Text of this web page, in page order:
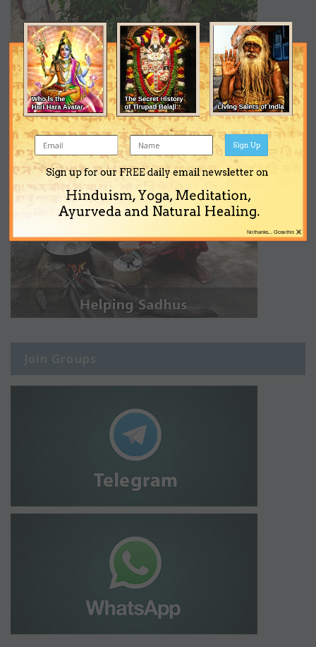
Join Groups
Sign up for our FREE daily email newsletter on
Hinduism, Yoga, Meditation,
Ayurveda and Natural Healing.
Sign Up
×
No thanks... Close this